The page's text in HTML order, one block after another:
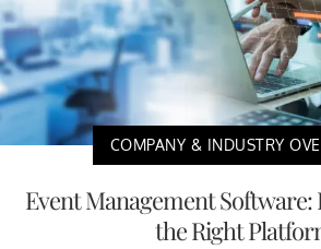
COMPANY & INDUSTRY
Event Management Software:
the Right